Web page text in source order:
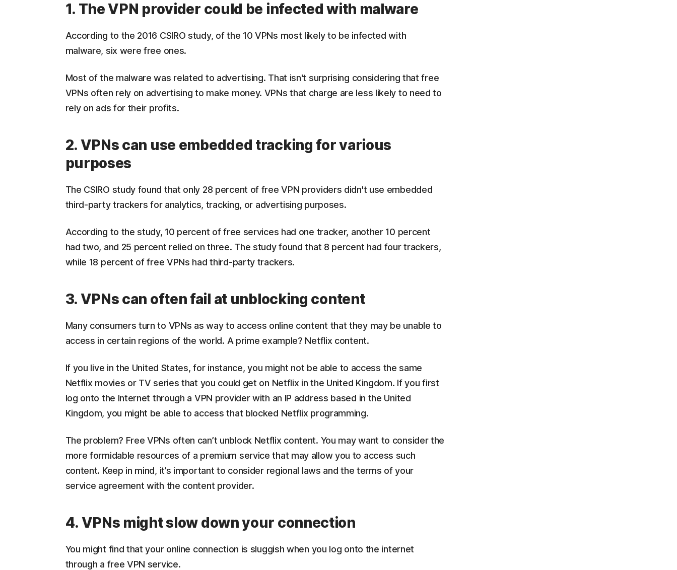
1. The VPN provider could be infected with malware
According to the 2016 CSIRO study, of the 10 VPNs most likely to be infected with
malware, six were free ones.
Most of the malware was related to advertising. That isn't surprising considering that free
VPNs often rely on advertising to make money. VPNs that charge are less likely to need to
rely on ads for their profits.
2. VPNs can use embedded tracking for various
purposes
The CSIRO study found that only 28 percent of free VPN providers didn't use embedded
third-party trackers for analytics, tracking, or advertising purposes.
According to the study, 10 percent of free services had one tracker, another 10 percent
had two, and 25 percent relied on three. The study found that 8 percent had four trackers,
while 18 percent of free VPNs had third-party trackers.
3. VPNs can often fail at unblocking content
Many consumers turn to VPNs as way to access online content that they may be unable to
access in certain regions of the world. A prime example? Netflix content.
If you live in the United States, for instance, you might not be able to access the same
Netflix movies or TV series that you could get on Netflix in the United Kingdom. If you first
log onto the Internet through a VPN provider with an IP address based in the United
Kingdom, you might be able to access that blocked Netflix programming.
The problem? Free VPNs often can’t unblock Netflix content. You may want to consider the
more formidable resources of a premium service that may allow you to access such
content. Keep in mind, it’s important to consider regional laws and the terms of your
service agreement with the content provider.
4. VPNs might slow down your connection
You might find that your online connection is sluggish when you log onto the internet
through a free VPN service.